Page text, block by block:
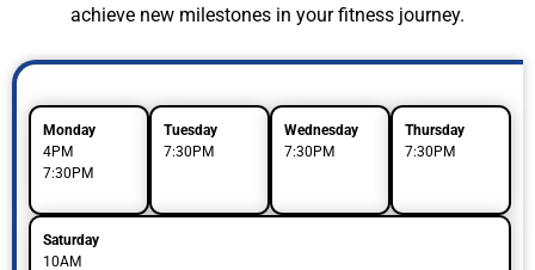
achieve new milestones in your fitness journey.
Monday
4PM
7:30PM
Tuesday
7:30PM
Wednesday
7:30PM
Thursday
7:30PM
Saturday
10AM